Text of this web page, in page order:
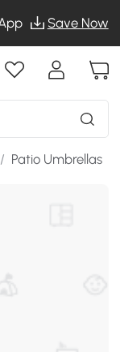
Save Now
/ Patio Umbrellas